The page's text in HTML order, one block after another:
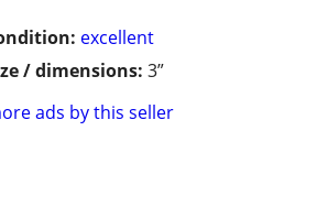
excellent
/ dimensions: 3”
ads by this seller